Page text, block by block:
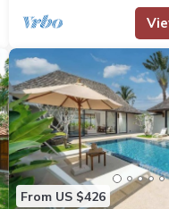
From US $426